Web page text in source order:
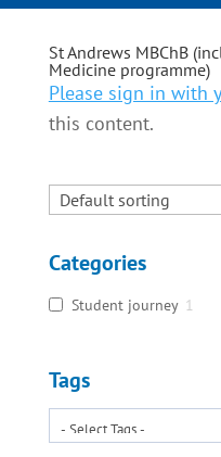
St Andrews MBChB
Medicine programme)
Please sign in with
this content.
Categories
Student journey 1
Tags